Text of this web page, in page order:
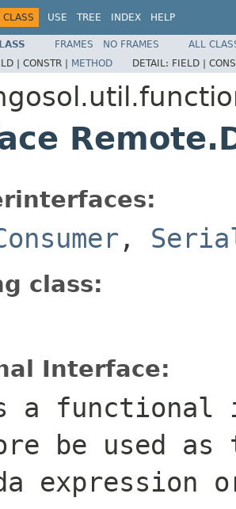
CLASS USE TREE INDEX HELP
FRAMES NO FRAMES
ALL
| CONSTR | METHOD DETAIL: FIELD |
,
class:
Interface:
a functional
be used
expression